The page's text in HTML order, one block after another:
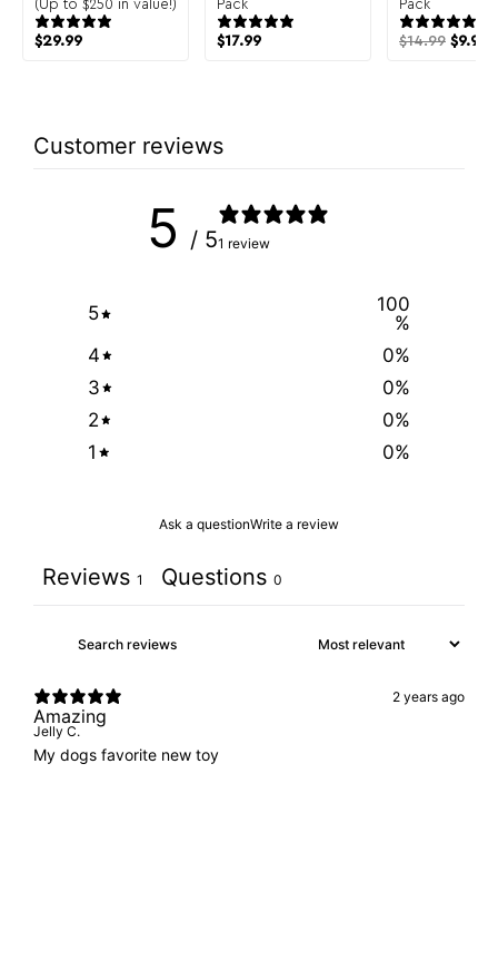
(Up to $250 in value!)
$29.99
Pack
$17.99
Pack
$14.99 $9.99
Customer reviews
5 / 51 review
5
100
%
4
0%
3
0%
2
0%
1
0%
Ask a questionWrite a review
Reviews 1 Questions 0
2 years ago
Amazing
Jelly C.
My dogs favorite new toy